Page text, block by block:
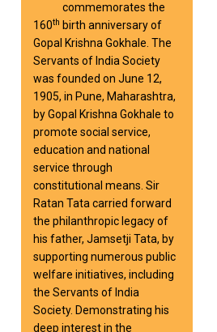
commemorates the
160th birth anniversary of
Gopal Krishna Gokhale. The
Servants of India Society
was founded on June 12,
1905, in Pune, Maharashtra,
by Gopal Krishna Gokhale to
promote social service,
education and national
service through
constitutional means. Sir
Ratan Tata carried forward
the philanthropic legacy of
his father, Jamsetji Tata, by
supporting numerous public
welfare initiatives, including
the Servants of India
Society. Demonstrating his
deep interest in the